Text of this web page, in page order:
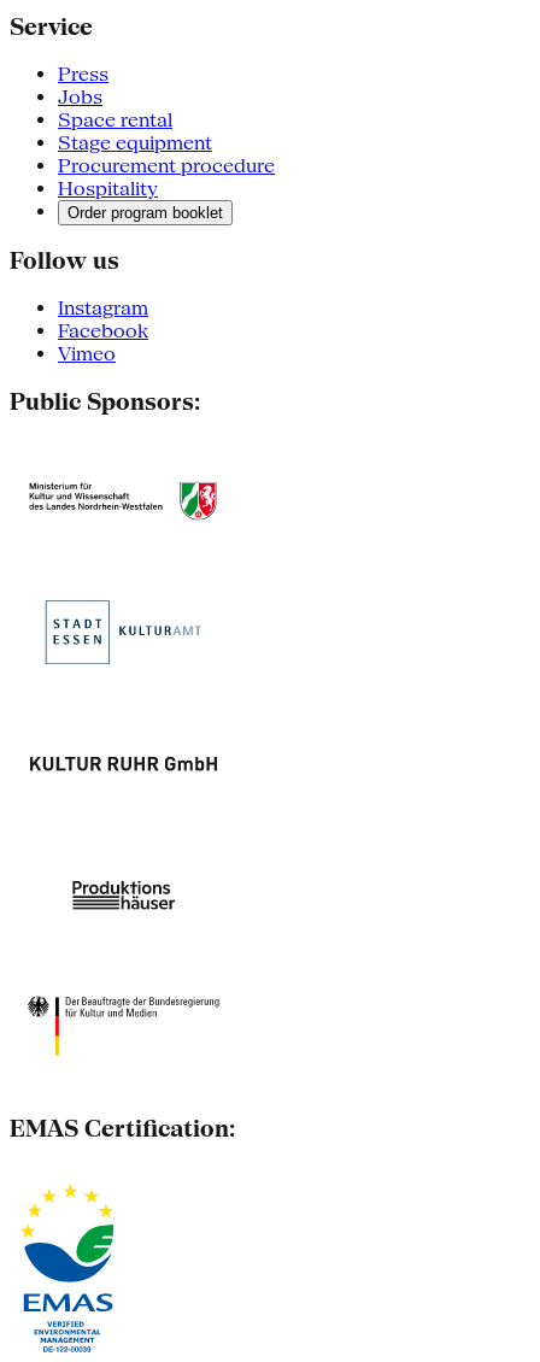
Service
Press
Jobs
Space rental
Stage equipment
Procurement procedure
Hospitality
Order program booklet
Follow us
Instagram
Facebook
Vimeo
Public Sponsors:
EMAS Certification: